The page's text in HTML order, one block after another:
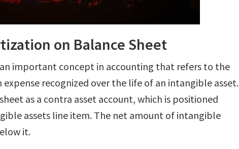
on Balance Sheet
important concept in accounting that refers to the
recognized over the life of an intangible asset.
as a contra asset account, which is positioned
assets line item. The net amount of intangible
it.